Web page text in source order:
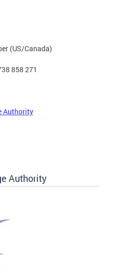
(US/Canada)
858 271
Authority
Authority